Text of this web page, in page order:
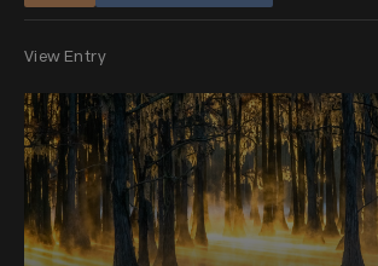
View Entry